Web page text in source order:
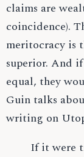
claims are
coincidence).
meritocracy is
superior. And
equal, they
Guin talks
writing on
If it were